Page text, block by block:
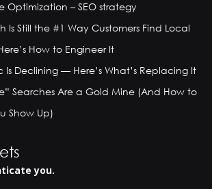
Optimization – SEO strategy
Is Still the #1 Way Customers Find Local
How to Engineer It
Is Declining — Here’s What’s Replacing It
Searches Are a Gold Mine (And How to
Show Up)
you.